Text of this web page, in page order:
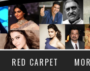
RED CARPET